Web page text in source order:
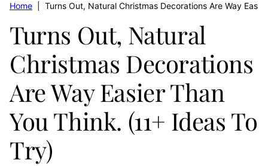
Home Turns Out, Natural Christmas Decorations Are Way
Turns Out, Natural
Christmas Decorations
Are Way Easier Than
You Think. (11+ Ideas To
Try)